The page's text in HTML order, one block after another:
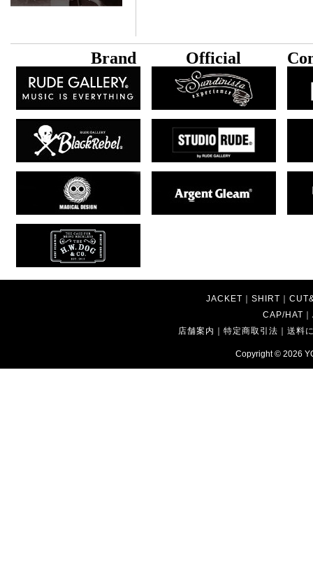
Brand Official
JACKET ｜ SHIRT ｜
CAP/HAT ｜
店舗案内 ｜特定商取引法 ｜送料
Copyright © 2026